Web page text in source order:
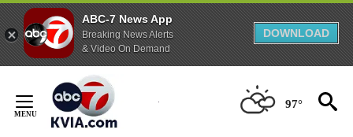
ABC-7 News App
Breaking News Alerts
& Video On Demand
DOWNLOAD
Content
97°